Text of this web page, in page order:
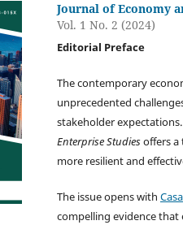
Journal of Economy
Vol. 1 No. 2 (2024)
Editorial Preface
The contemporary
unprecedented
stakeholder
Enterprise Studiesoffers
more resilient and
The issue opens with
compelling evidence that